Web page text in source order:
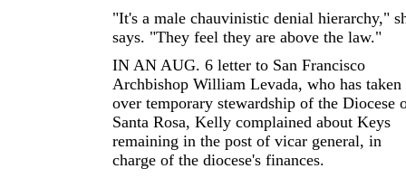
"It's a male chauvinistic denial hierarchy,"
says. "They feel they are above the law."
IN AN AUG. 6 letter to San Francisco
Archbishop William Levada, who has taken
over temporary stewardship of the Diocese
Santa Rosa, Kelly complained about Keys
remaining in the post of vicar general, in
charge of the diocese's finances.